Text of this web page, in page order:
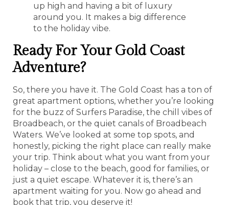
up high and having a bit of luxury
around you. It makes a big difference
to the holiday vibe.
Ready For Your Gold Coast
Adventure?
So, there you have it. The Gold Coast has a ton of
great apartment options, whether you’re looking
for the buzz of Surfers Paradise, the chill vibes of
Broadbeach, or the quiet canals of Broadbeach
Waters. We’ve looked at some top spots, and
honestly, picking the right place can really make
your trip. Think about what you want from your
holiday – close to the beach, good for families, or
just a quiet escape. Whatever it is, there’s an
apartment waiting for you. Now go ahead and
book that trip, you deserve it!